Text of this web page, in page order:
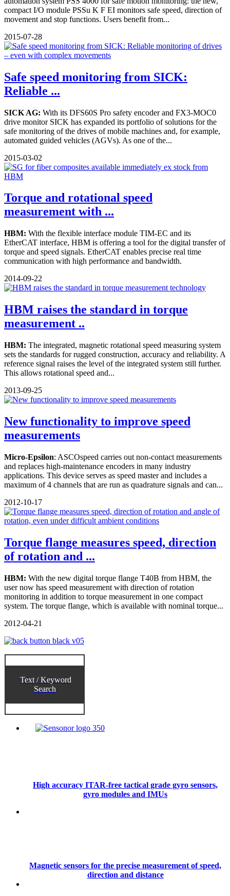
compact I/O module PSSu K F EI monitors safe speed, direction of
movement and stop functions. Users benefit from...
2015-07-28
Safe speed monitoring from SICK:
Reliable ...
SICK AG: With its DFS60S Pro safety encoder and FX3-MOC0
drive monitor SICK has expanded its portfolio of solutions for the
safe monitoring of the drives of mobile machines and, for example,
automated guided vehicles (AGVs). As one of the...
2015-03-02
Torque and rotational speed
measurement with ...
HBM: With the flexible interface module TIM-EC and its
EtherCAT interface, HBM is offering a tool for the digital transfer of
torque and speed signals. EtherCAT enables precise real time
communication with high performance and bandwidth.
2014-09-22
HBM raises the standard in torque
measurement ..
HBM: The integrated, magnetic rotational speed measuring system
sets the standards for rugged construction, accuracy and reliability. A
reference signal raises the level of the integrated system still further.
This allows rotational speed and...
2013-09-25
New functionality to improve speed
measurements
Micro-Epsilon: ASCOspeed carries out non-contact measurements
and replaces high-maintenance encoders in many industry
applications. This device serves as speed master and includes a
maximum of 4 channels that are run as quadrature signals and can...
2012-10-17
Torque flange measures speed, direction
of rotation and ...
HBM: With the new digital torque flange T40B from HBM, the
user now has speed measurement with direction of rotation
monitoring in addition to torque measurement in one compact
system. The torque flange, which is available with nominal torque...
2012-04-21
Text / Keyword
Search
High accuracy ITAR-free tactical grade gyro sensors,
gyro modules and IMUs
Magnetic sensors for the precise measurement of speed,
direction and distance